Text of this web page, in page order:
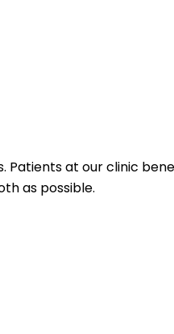
Patients at our clinic
as possible.